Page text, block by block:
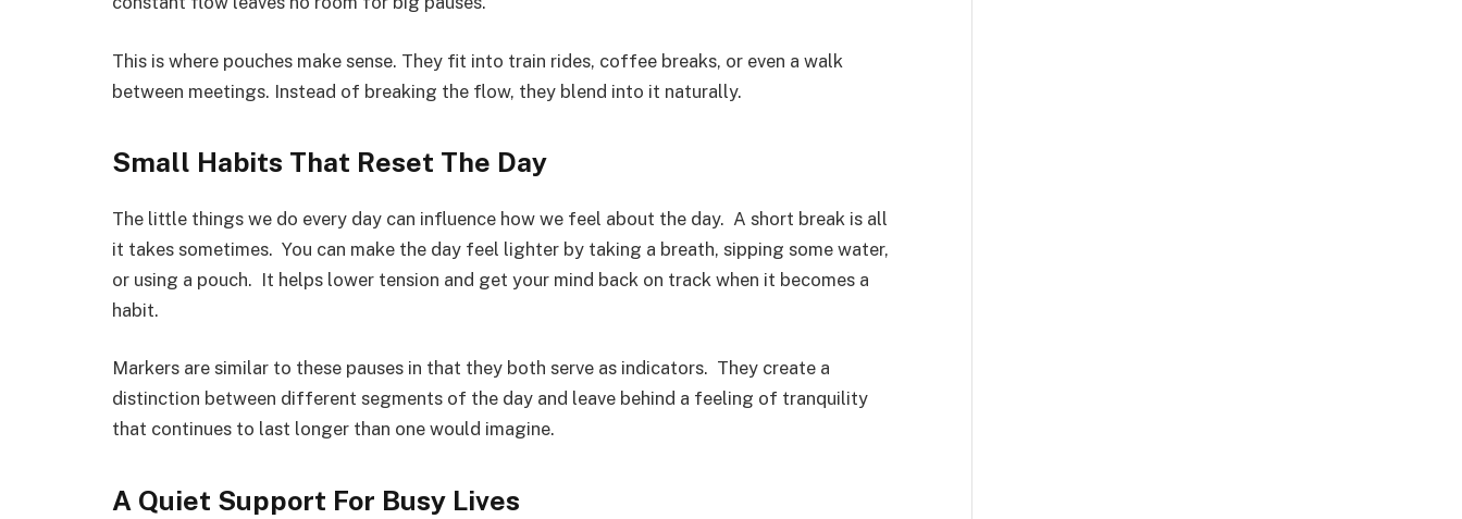
This is where pouches make sense. They fit into train rides, coffee breaks, or even a walk
between meetings. Instead of breaking the flow, they blend into it naturally.
Small Habits That Reset The Day
The little things we do every day can influence how we feel about the day. A short break is all
it takes sometimes. You can make the day feel lighter by taking a breath, sipping some water,
or using a pouch. It helps lower tension and get your mind back on track when it becomes a
habit.
Markers are similar to these pauses in that they both serve as indicators. They create a
distinction between different segments of the day and leave behind a feeling of tranquility
that continues to last longer than one would imagine.
A Quiet Support For Busy Lives